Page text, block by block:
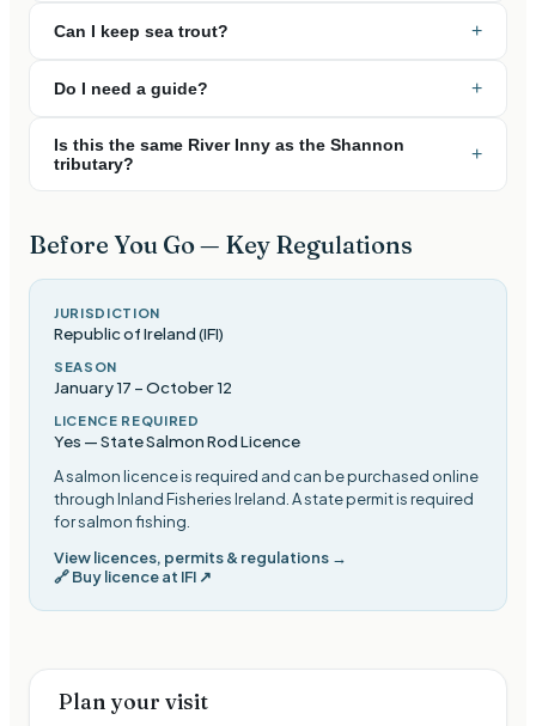
Can I keep sea trout? +
Do I need a guide? +
Is this the same River Inny as the Shannon
tributary?
+
Before You Go — Key Regulations
JURISDICTION
Republic of Ireland (IFI)
SEASON
January 17 –October 12
LICENCE REQUIRED
Yes — State Salmon Rod Licence
A salmon licence is required and can be purchased online
through Inland Fisheries Ireland. A state permit is required
for salmon fishing
View licences, permits & regulations →
🔗Buy licence at IFI ↗
Plan your visit